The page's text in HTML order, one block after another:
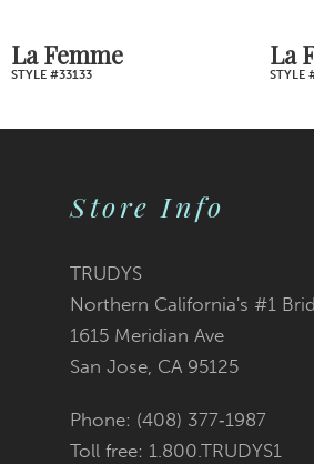
La Femme
STYLE #33128
Store Info
TRUDYS
Northern California's #1
1615 Meridian Ave
San Jose, CA 95125
Phone: (408) 377‑1987
Toll free: 1.800.TRUDYS1